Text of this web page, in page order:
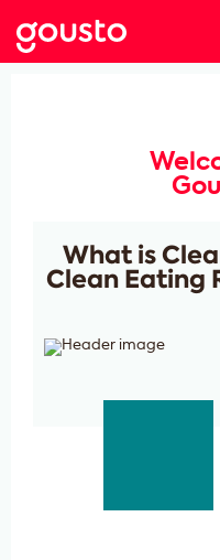
What is
Clean Eating